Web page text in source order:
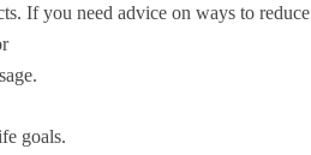
If you need advice on ways to reduce
goals.